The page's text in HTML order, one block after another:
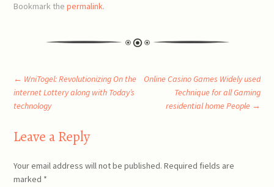
Bookmark thepermalink.
Post
navigation
← WniTogel: Revolutionizing On the
internet Lottery along with Today’s
technology
Online Casino Games Widely used
Technique for all Gaming
residential home People →
Leave a Reply
Your email address will not be published. Required fields are
marked *